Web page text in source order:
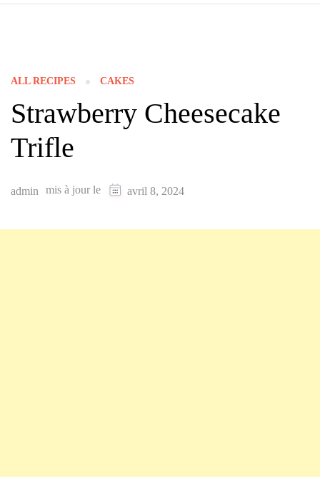
ALL RECIPES CAKES
Strawberry Cheesecake
Trifle
admin mis à jour le avril 8, 2024